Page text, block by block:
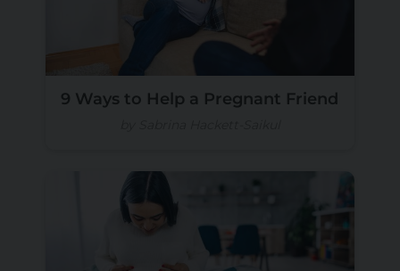
9 Ways to Help a Pregnant Friend